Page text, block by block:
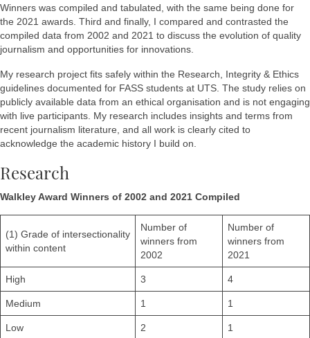
Winners was compiled and tabulated, with the same being done for
the 2021 awards. Third and finally, I compared and contrasted the
compiled data from 2002 and 2021 to discuss the evolution of quality
journalism and opportunities for innovations.
My research project fits safely within the Research, Integrity & Ethics
guidelines documented for FASS students at UTS. The study relies on
publicly available data from an ethical organisation and is not engaging
with live participants. My research includes insights and terms from
recent journalism literature, and all work is clearly cited to
acknowledge the academic history I build on.
Research
Walkley Award Winners of 2002 and 2021 Compiled
(1) Grade of intersectionality
within content
Number of
winners from
2002
Number of
winners from
2021
High 3 4
Medium 1 1
Low 2 1